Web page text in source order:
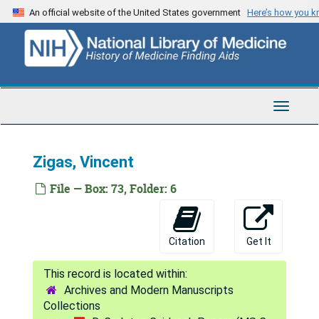
Skip
to
content
An official website of the United States government Here’s how you
Toggle
Zigas, Vincent
File — Box: 73, Folder: 6
Citation Get It
Archives and Modern Manuscripts
Collections
Measles and influenza
Malaria vaccine, 1993
Machado-Joseph's disease
LCNSS collaborative history
FFI inoculations into monkeys
Ahrens, W. - "The man-eating myth"
Cutaneous Leishmaniasis
Frangione
[untitled]